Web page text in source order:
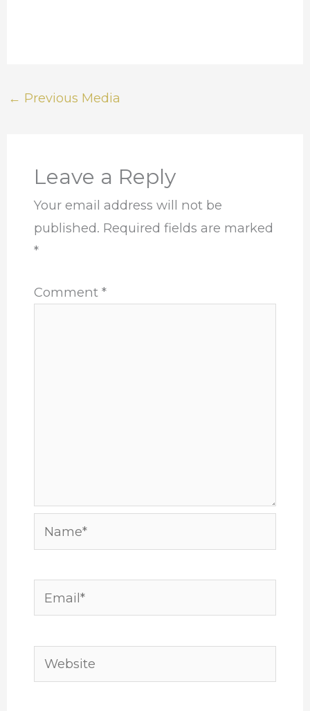
← Previous Media
Leave a Reply
Your email address will not be
published. Required fields are marked
*
Comment *
Name*
Email*
Website